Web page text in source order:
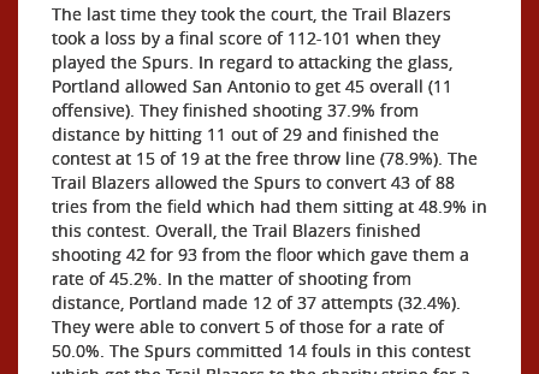
The last time they took the court, the Trail Blazers
took a loss by a final score of 112-101 when they
played the Spurs. In regard to attacking the glass,
Portland allowed San Antonio to get 45 overall (11
offensive). They finished shooting 37.9% from
distance by hitting 11 out of 29 and finished the
contest at 15 of 19 at the free throw line (78.9%). The
Trail Blazers allowed the Spurs to convert 43 of 88
tries from the field which had them sitting at 48.9% in
this contest. Overall, the Trail Blazers finished
shooting 42 for 93 from the floor which gave them a
rate of 45.2%. In the matter of shooting from
distance, Portland made 12 of 37 attempts (32.4%).
They were able to convert 5 of those for a rate of
50.0%. The Spurs committed 14 fouls in this contest